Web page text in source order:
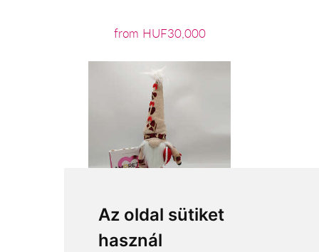
Az oldal sütiket
használ
from HUF30,000
from HUF12,440